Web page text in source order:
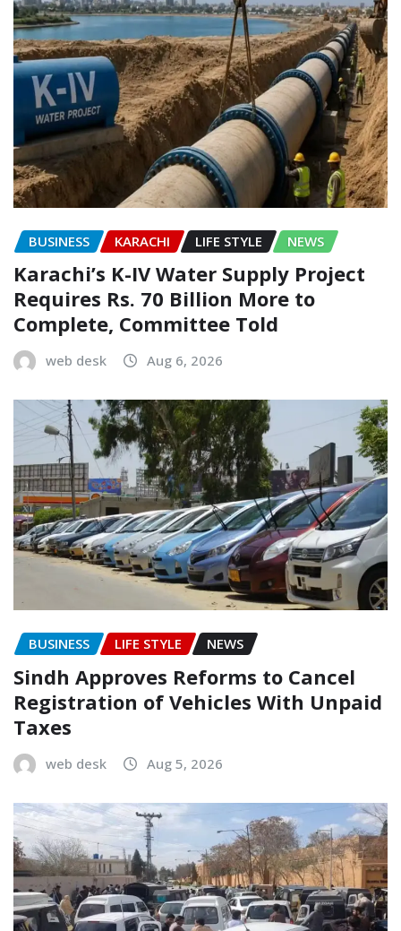
BUSINESS KARACHI LIFE STYLE NEWS
Karachi’s K-IV Water Supply Project
Requires Rs. 70 Billion More to
Complete, Committee Told
web desk Aug 6, 2026
BUSINESS LIFE STYLE NEWS
Sindh Approves Reforms to Cancel
Registration of Vehicles With Unpaid
Taxes
web desk Aug 5, 2026